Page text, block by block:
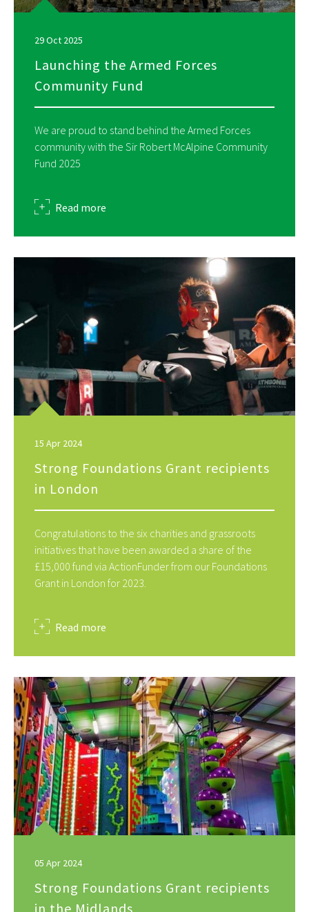
Launching the Armed Forces
Community Fund
29 Oct 2025
We are proud to stand behind the Armed Forces
community with the Sir Robert McAlpine Community
Fund 2025
Read more
Strong Foundations Grant recipients
in London
15 Apr 2024
Congratulations to the six charities and grassroots
initiatives that have been awarded a share of the
£15,000 fund via ActionFunder from our Foundations
Grant in London for 2023.
Read more
Strong Foundations Grant recipients
in the Midlands
05 Apr 2024